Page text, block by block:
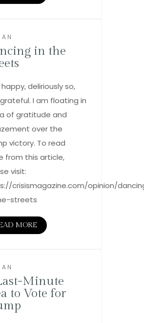
in the
deliriously so,
I am floating in
of gratitude and
over the
victory. To read
from this article,
visit:
crisismagazine.com/opinion/
streets
MORE
Minute
to Vote for